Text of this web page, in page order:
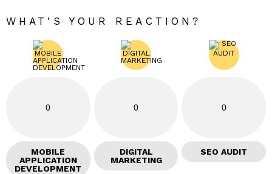
WHAT'S YOUR REACTION?
0
MOBILE
APPLICATION
DEVELOPMENT
0
DIGITAL
MARKETING
0
SEO AUDIT